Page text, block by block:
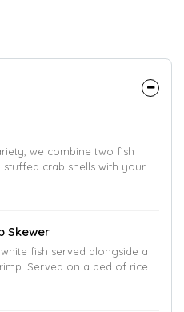
we combine two fish
crab shells with your
Skewer
fish served alongside a
Served on a bed of rice
breadstick.